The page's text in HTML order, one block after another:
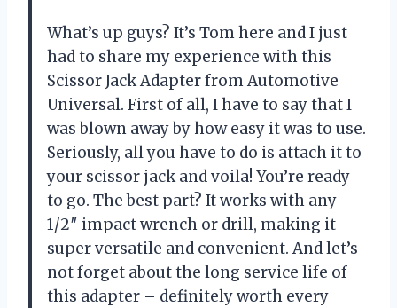
What’s up guys? It’s Tom here and I just
had to share my experience with this
Scissor Jack Adapter from Automotive
Universal. First of all, I have to say that I
was blown away by how easy it was to use.
Seriously, all you have to do is attach it to
your scissor jack and voila! You’re ready
to go. The best part? It works with any
1/2″ impact wrench or drill, making it
super versatile and convenient. And let’s
not forget about the long service life of
this adapter – definitely worth every